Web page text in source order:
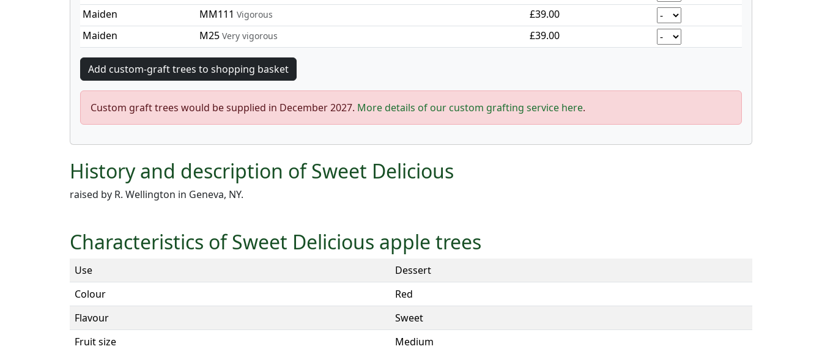
Maiden
MM111 Vigorous
£39.00
Maiden
M25 Very vigorous £39.00
Custom graft trees would be supplied in December 2027. More details of our custom grafting service here.
History and description of Sweet Delicious
raised by R. Wellington in Geneva, NY.
Characteristics of Sweet Delicious apple trees
Use
Dessert
Colour
Red
Flavour
Sweet
Fruit size
Medium